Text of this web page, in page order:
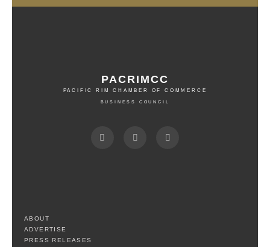
PACRIMCC
PACIFIC RIM CHAMBER OF COMMERCE
BUSINESS COUNCIL
ABOUT
ADVERTISE
PRESS RELEASES